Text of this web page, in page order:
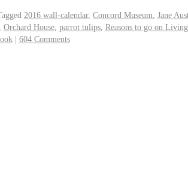
2016 wall-calendar, Concord Museum Jane
Orchard House parrot tulips Reasons to go on Living
| 604 Comments